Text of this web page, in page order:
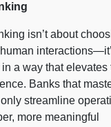
isn’t about
a way that elevates
Banks that
streamline
more meaningful